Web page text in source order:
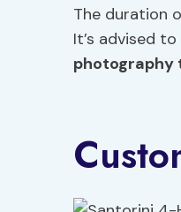
The duration
It’s advised
photography